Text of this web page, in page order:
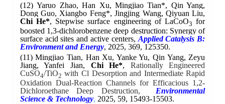
(12)Yaruo Zhao, Han Xu, Mingjiao Tian*, Qin Yang,
Dong Guo, Xiangbo Feng*, Jingjing Wang, Qiyuan Liu,
Chi He*, Stepwise surface engineering of LaCoO3 for
boosted 1,3-dichlorobenzene deep destruction: Synergy of
surface acid sites and active centers, Applied Catalysis B:
Environment and Energy, 2025, 369, 125350.
(11)Mingjiao Tian, Han Xu, Yanke Yu, Qin Yang, Zeyu
Jiang, Yanfei Jian, Chi He*, Rationally Engineered
CuSO4/TiO2 with Cl Desorption and Intermediate Rapid
Oxidation Dual-Reaction Channels for Efficacious 1,2-
Dichloroethane Deep Destruction,
Environmental
Science & Technology, 2025, 59, 15493-15503.